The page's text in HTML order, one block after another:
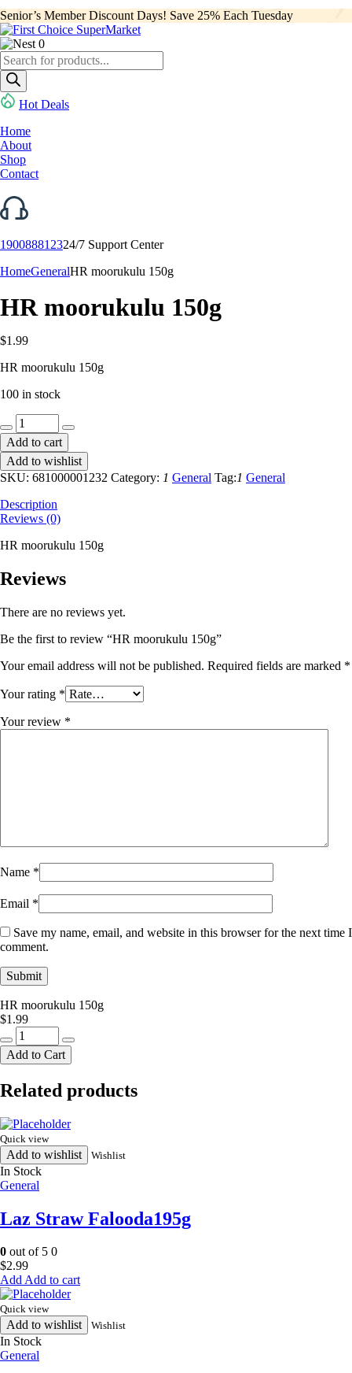
Senior’s Member Discount Days! Save 25% Each Tuesday
0
Products
search
Hot Deals
Home
About
Shop
Contact
190088812324/7 Support Center
HomeGeneralHR moorukulu 150g
HR moorukulu 150g
$1.99
HR moorukulu 150g
100 in stock
moorukulu
150g
quantity
Add to cart
Add to wishlist
SKU: 681000001232 Category: 1 General Tag:1 General
Description
Reviews (0)
HR moorukulu 150g
Reviews
There are no reviews yet.
Be the first to review “HR moorukulu 150g”
Your email address will not be published. Required fields are marked *
Your rating *
Your review *
Name *
Email *
Save my name, email, and website in this browser for the next time I
comment.
HR moorukulu 150g
$1.99
moorukulu
150g
Add to Cart
Related products
Quick view
Add to wishlist Wishlist
In Stock
General
Laz Straw Falooda195g
0 out of 5 0
$2.99
Add to cart
Quick view
Add to wishlist Wishlist
In Stock
General